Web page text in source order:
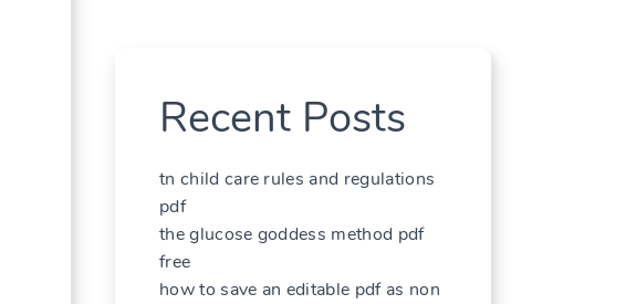
Recent Posts
tn child care rules and regulations
pdf
the glucose goddess method pdf
free
how to save an editable pdf as non